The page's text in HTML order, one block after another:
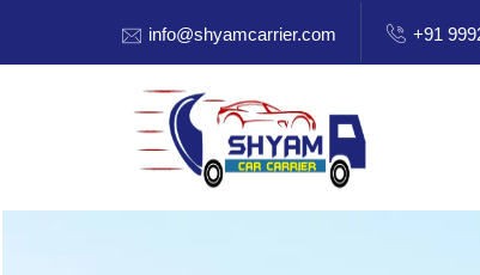
info@shyamcarrier.com +91